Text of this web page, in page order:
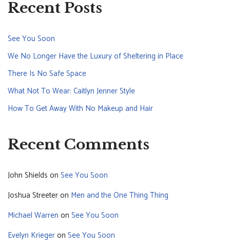
Recent Posts
See You Soon
We No Longer Have the Luxury of Sheltering in Place
There Is No Safe Space
What Not To Wear: Caitlyn Jenner Style
How To Get Away With No Makeup and Hair
Recent Comments
John Shields on See You Soon
Joshua Streeteron Men and the One Thing Thing
Michael Warren on See You Soon
Evelyn Kriegeron See You Soon